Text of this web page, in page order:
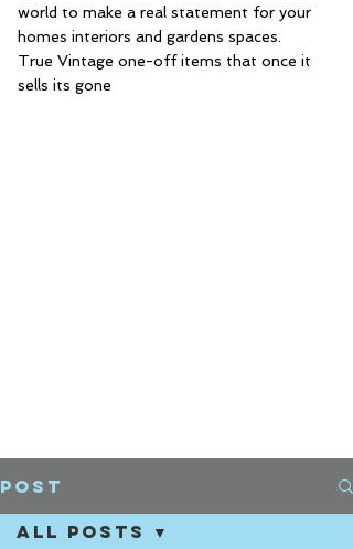
world to make a real statement for your
homes interiors and gardens spaces.
True Vintage one-off items that once it
sells its gone
Post
All Posts